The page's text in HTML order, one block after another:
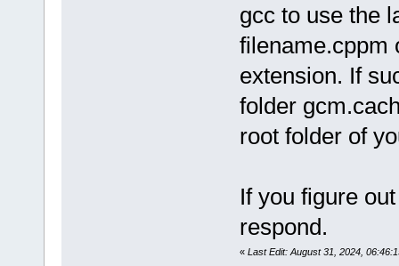
gcc to use the
filename.cppm
extension. If
folder
root folder of
If you figure
respond.
« Last Edit: August 31, 2024,